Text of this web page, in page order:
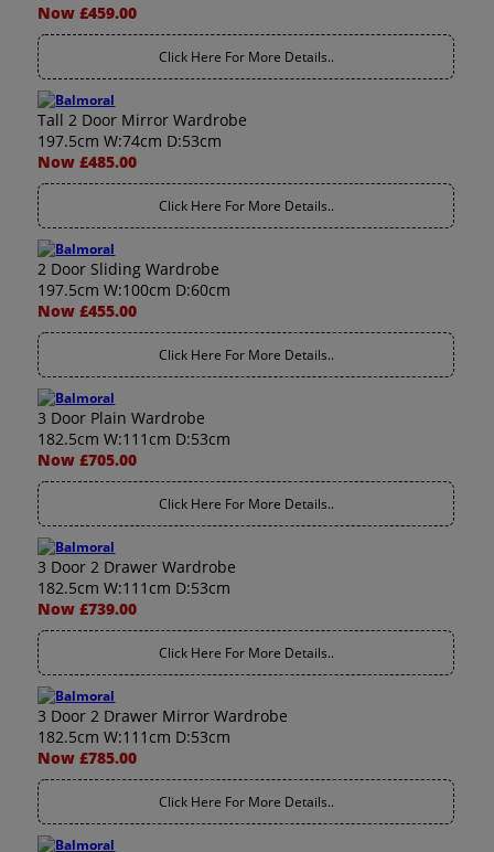
Now £459.00
Click Here For More Details..
Tall 2 Door Mirror Wardrobe
197.5cm W:74cm D:53cm
Now £485.00
Click Here For More Details..
2 Door Sliding Wardrobe
197.5cm W:100cm D:60cm
Now £455.00
Click Here For More Details..
3 Door Plain Wardrobe
182.5cm W:111cm D:53cm
Now £705.00
Click Here For More Details..
3 Door 2 Drawer Wardrobe
182.5cm W:111cm D:53cm
Now £739.00
Click Here For More Details..
3 Door 2 Drawer Mirror Wardrobe
182.5cm W:111cm D:53cm
Now £785.00
Click Here For More Details..